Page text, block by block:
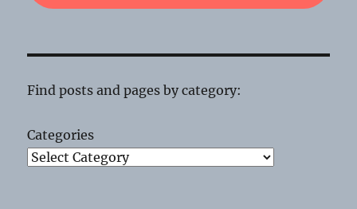
Find posts and pages by category:
Categories